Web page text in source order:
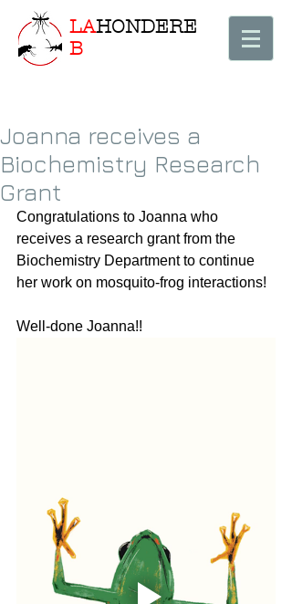
LAHONDERE
B
Joanna receives a
Biochemistry Research
Grant
Congratulations to Joanna who
receives a research grant from the
Biochemistry Department to continue
her work on mosquito-frog interactions!
Well-done Joanna!!